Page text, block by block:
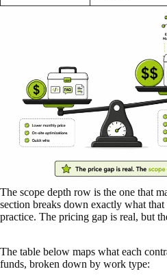
The scope depth row is the one that
section breaks down exactly what
practice. The pricing gap is real, but
The table below maps what each
funds, broken down by work type: